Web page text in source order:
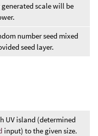
scale will be
number seed mixed
seed layer.
UV island (determined
input) to the given size.